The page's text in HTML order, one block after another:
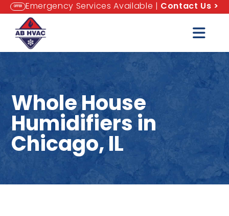
OFFER Emergency Services Available | Contact Us >
Whole House
Humidifiers in
Chicago, IL